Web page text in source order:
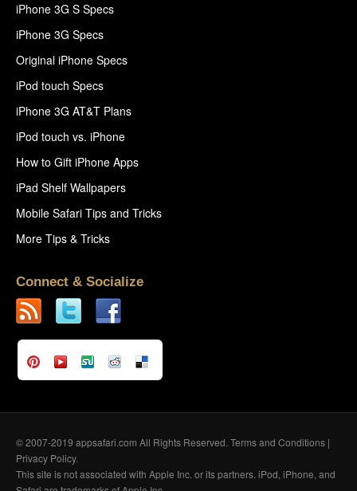
iPhone 3G S Specs
iPhone 3G Specs
Original iPhone Specs
iPod touch Specs
iPhone 3G AT&T Plans
iPod touch vs. iPhone
How to Gift iPhone Apps
iPad Shelf Wallpapers
Mobile Safari Tips and Tricks
More Tips & Tricks
Connect & Socialize
© 2007-2019 appsafari.com All Rights Reserved. Terms and Conditions |
Privacy Policy.
This site is not associated with Apple Inc. or its partners. iPod, iPhone, and